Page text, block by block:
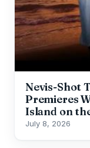
Nevis-Shot
Premieres
Island on
July 8, 2026